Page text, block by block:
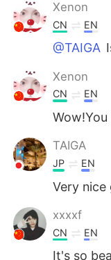
Xenon
CN EN
@TAIGA
Xenon
CN EN
TAIGA
JP EN
Very nice
xxxxf
CN EN
It's so